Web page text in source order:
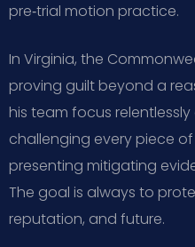
pre‑trial motion practice.
In Virginia, the
proving guilt beyond a
his team focus
challenging every piece
presenting mitigating
The goal is always to
reputation, and future.